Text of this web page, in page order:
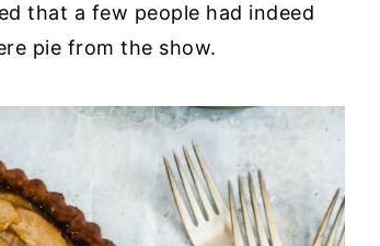
that a few people had indeed
pie from the show.